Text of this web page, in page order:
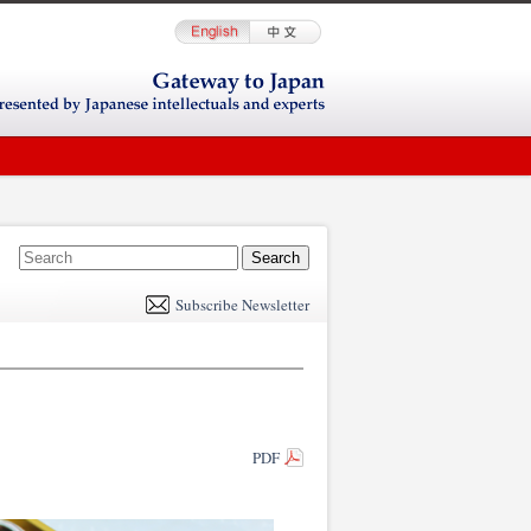
E
Subscribe Newsletter
PDF